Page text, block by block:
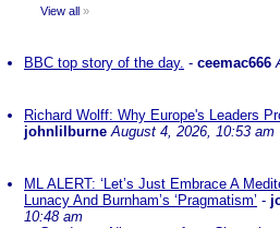
View all »
BBC top story of the day. - ceemac666
Richard Wolff: Why Europe's Leaders
johnlilburne August 4, 2026, 10:53 am
ML ALERT: ‘Let’s Just Embrace A
Lunacy And Burnham’s ‘Pragmatism’ -
10:48 am